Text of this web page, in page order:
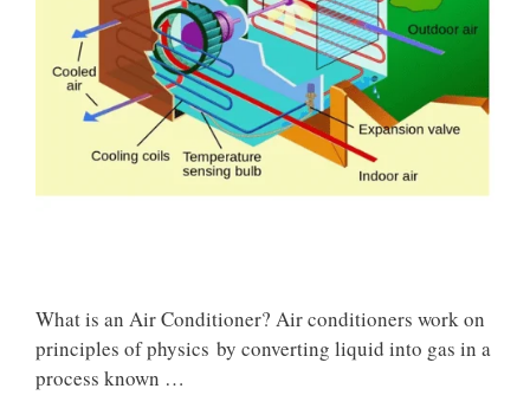
What is an Air Conditioner? Air conditioners work on
principles of physics by converting liquid into gas in a
process known …